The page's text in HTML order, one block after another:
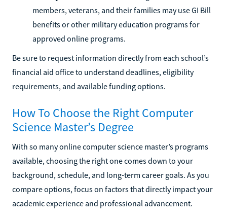
members, veterans, and their families may use GI Bill
benefits or other military education programs for
approved online programs.
Be sure to request information directly from each school’s
financial aid office to understand deadlines, eligibility
requirements, and available funding options.
How To Choose the Right Computer
Science Master’s Degree
With so many online computer science master’s programs
available, choosing the right one comes down to your
background, schedule, and long-term career goals. As you
compare options, focus on factors that directly impact your
academic experience and professional advancement.